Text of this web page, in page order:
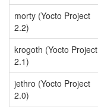
morty (Yocto Project
2.2)
krogoth (Yocto Project
2.1)
jethro (Yocto Project
2.0)